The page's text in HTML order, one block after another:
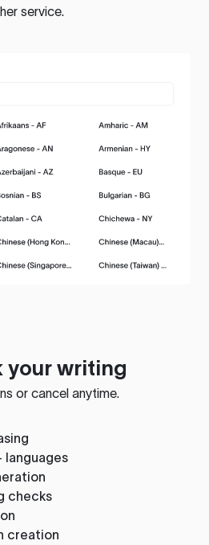
service.
your writing
or cancel anytime.
languages
checks
creation